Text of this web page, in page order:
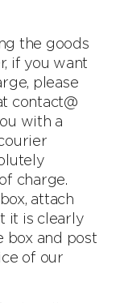
the goods
if you want
please
contact@
with a
charge.
attach
it is clearly
box and post
of our